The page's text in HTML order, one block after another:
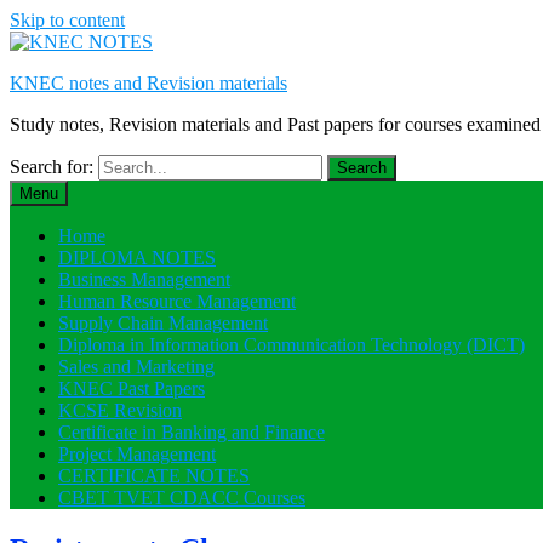
Skip to content
KNEC notes and Revision materials
Study notes, Revision materials and Past papers for courses
Search for:
Menu
Home
DIPLOMA NOTES
Business Management
Human Resource Management
Supply Chain Management
Diploma in Information Communication Technology (DICT)
Sales and Marketing
KNEC Past Papers
KCSE Revision
Certificate in Banking and Finance
Project Management
CERTIFICATE NOTES
CBET TVET CDACC Courses